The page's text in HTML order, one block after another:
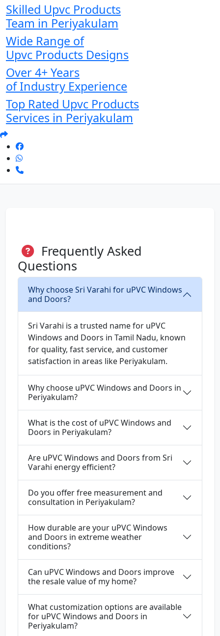
Skilled Upvc Products
Team in Periyakulam
Wide Range of
Upvc Products Designs
Over 4+ Years
of Industry Experience
Top Rated Upvc Products
Services in Periyakulam
Frequently Asked
Questions
Why choose Sri Varahi for uPVC Windows
and Doors?
Sri Varahi is a trusted name for uPVC
Windows and Doors in Tamil Nadu, known
for quality, fast service, and customer
satisfaction in areas like Periyakulam.
Why choose uPVC Windows and Doors in
Periyakulam?
What is the cost of uPVC Windows and
Doors in Periyakulam?
Are uPVC Windows and Doors from Sri
Varahi energy efficient?
Do you offer free measurement and
consultation in Periyakulam?
How durable are your uPVC Windows
and Doors in extreme weather
conditions?
Can uPVC Windows and Doors improve
the resale value of my home?
What customization options are available
for uPVC Windows and Doors in
Periyakulam?